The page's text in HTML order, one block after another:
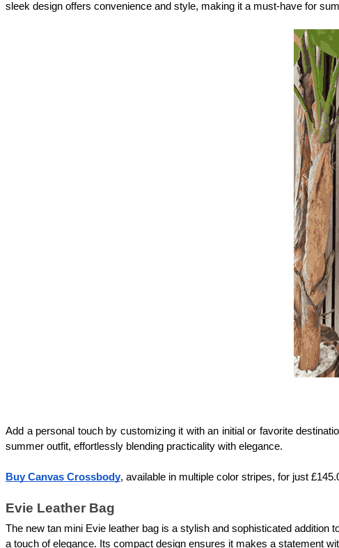
sleek design offers convenience and style, making it a must-have for
Add a personal touch by customizing it with an initial or favorite
summer outfit, effortlessly blending practicality with elegance.
Buy Canvas Crossbody, available in multiple color stripes, for just
Evie Leather Bag
The new tan mini Evie leather bag is a stylish and sophisticated addition
a touch of elegance. Its compact design ensures it makes a statement